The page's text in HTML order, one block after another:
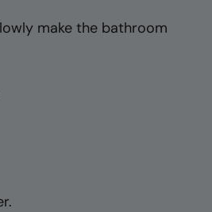
make the bathroom